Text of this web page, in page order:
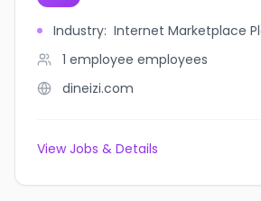
Industry: Internet Marketplace
1 employee employees
dineizi.com
View Jobs & Details